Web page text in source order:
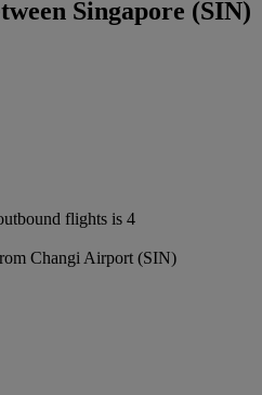
Singapore (SIN)
flights is 4
Changi Airport (SIN)